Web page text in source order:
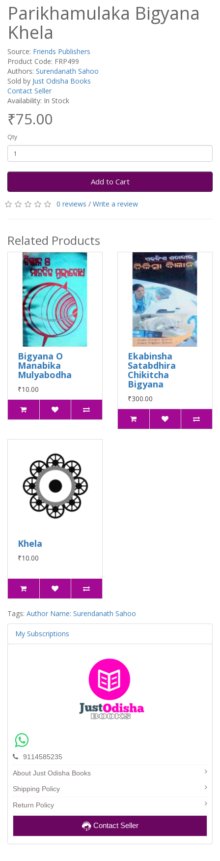
Parikhamulaka Bigyana
Khela
Source: Friends Publishers
Product Code: FRP499
Authors: Surendanath Sahoo
Sold by Just Odisha Books
Contact Seller
Availability: In Stock
₹75.00
Qty
Add to Cart
0 reviews / Write a review
Related Products
Bigyana O
Manabika
Mulyabodha
₹10.00
Ekabinsha
Satabdhira
Chikitcha
Bigyana
₹300.00
Khela
₹10.00
Tags: Author Name: Surendanath Sahoo
My Subscriptions
9114585235
About Just Odisha Books
Shipping Policy
Return Policy
Contact Seller